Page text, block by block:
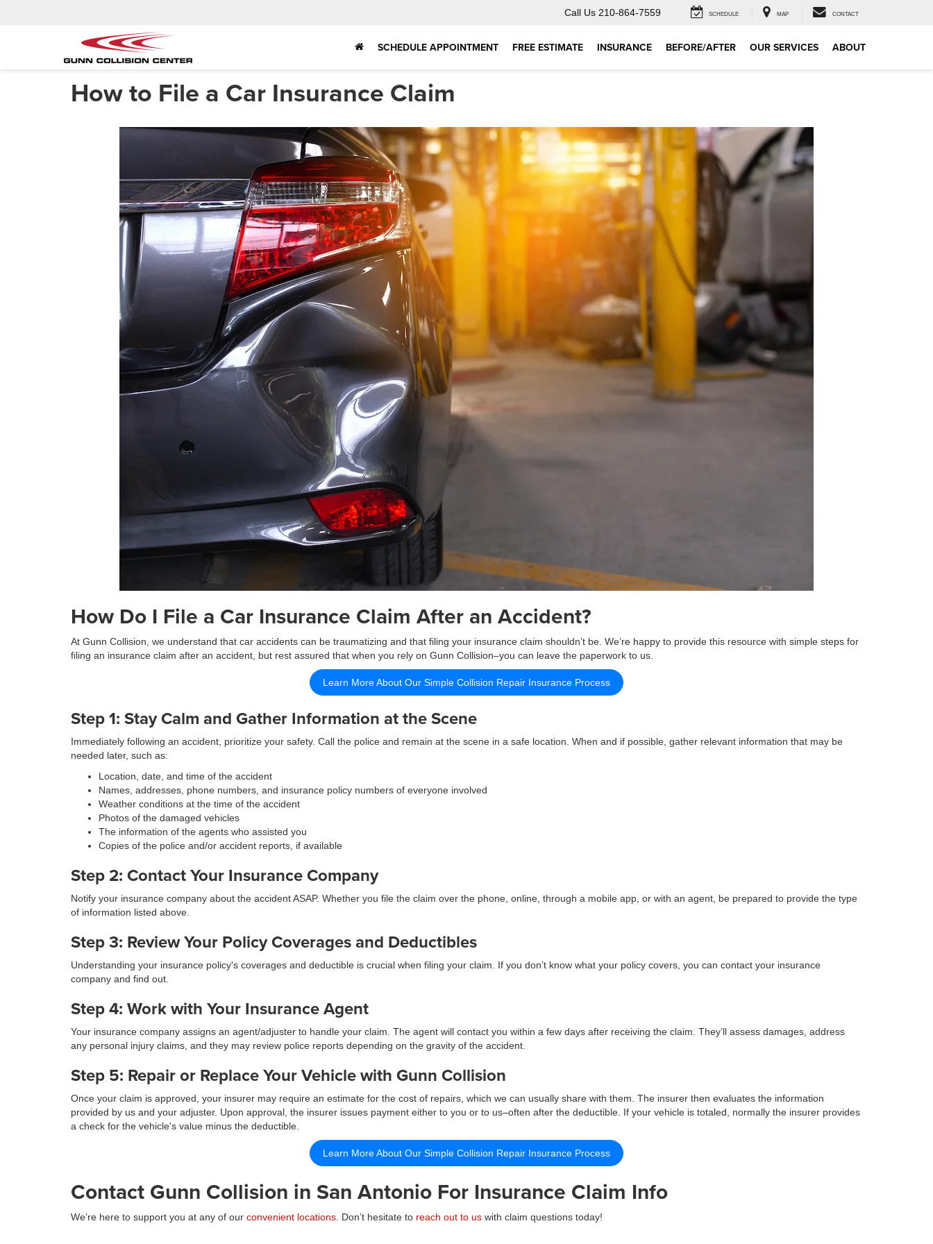
Call Us 210-864-7559 SCHEDULE MAP CONTACT
SCHEDULE APPOINTMENT FREE ESTIMATE INSURANCE BEFORE/AFTER OUR SERVICES ABOUT
How to File a Car Insurance Claim
How Do I File a Car Insurance Claim After an Accident?
At Gunn Collision, we understand that car accidents can be traumatizing and that filing your insurance claim shouldn’t be. We’re happy to provide this resource with simple steps for
filing an insurance claim after an accident, but rest assured that when you rely on Gunn Collision–you can leave the paperwork to us.
Learn More About Our Simple Collision Repair Insurance Process
Step 1: Stay Calm and Gather Information at the Scene
Immediately following an accident, prioritize your safety. Call the police and remain at the scene in a safe location. When and if possible, gather relevant information that may be
needed later, such as:
Location, date, and time of the accident
Names, addresses, phone numbers, and insurance policy numbers of everyone involved
Weather conditions at the time of the accident
Photos of the damaged vehicles
The information of the agents who assisted you
Copies of the police and/or accident reports, if available
Step 2: Contact Your Insurance Company
Notify your insurance company about the accident ASAP. Whether you file the claim over the phone, online, through a mobile app, or with an agent, be prepared to provide the type
of information listed above.
Step 3: Review Your Policy Coverages and Deductibles
Understanding your insurance policy's coverages and deductible is crucial when filing your claim. If you don’t know what your policy covers, you can contact your insurance
company and find out.
Step 4: Work with Your Insurance Agent
Your insurance company assigns an agent/adjuster to handle your claim. The agent will contact you within a few days after receiving the claim. They’ll assess damages, address
any personal injury claims, and they may review police reports depending on the gravity of the accident.
Step 5: Repair or Replace Your Vehicle with Gunn Collision
Once your claim is approved, your insurer may require an estimate for the cost of repairs, which we can usually share with them. The insurer then evaluates the information
provided by us and your adjuster. Upon approval, the insurer issues payment either to you or to us–often after the deductible. If your vehicle is totaled, normally the insurer provides
a check for the vehicle's value minus the deductible.
Learn More About Our Simple Collision Repair Insurance Process
Contact Gunn Collision in San Antonio For Insurance Claim Info
We’re here to support you at any of our convenient locations . Don’t hesitate to reach out to us with claim questions today!